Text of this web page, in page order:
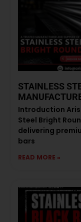
STAINLESS
Introduction
Steel Bright
delivering
bars
READ MORE »